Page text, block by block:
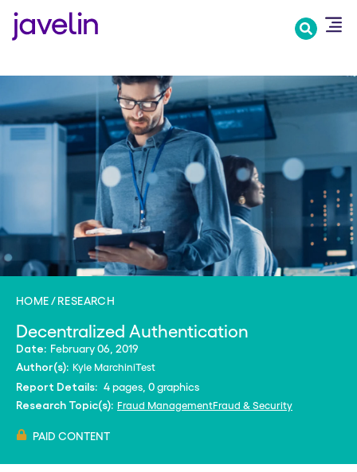
HOME RESEARCH
Decentralized Authentication
Date: February 06, 2019
Author(s): Kyle MarchiniTest
Report Details: 4 pages, 0 graphics
Research Topic(s): Fraud ManagementFraud & Security
PAID CONTENT